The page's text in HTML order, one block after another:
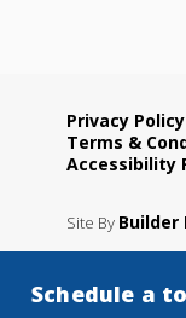
Privacy Policy
Terms &
Accessibility
Site By Builder
Schedule a